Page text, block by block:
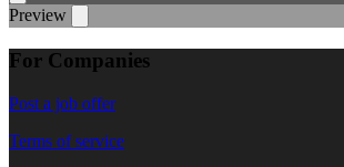
Preview
For Companies
Post a job offer
Terms of service